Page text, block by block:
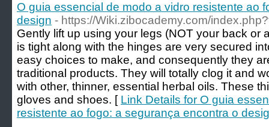
O guia essencial de modo a vidro resistente ao
design - https://Wiki.zibocademy.com/
Gently lift up using your legs (NOT your back or
is tight along with the hinges are very secured
easy choices to make, and consequently they
traditional products. They will totally clog it and
with other, thinner, essential herbal oils. These
gloves and shoes. [ Link Details for O guia
resistente ao fogo: a segurança encontra o